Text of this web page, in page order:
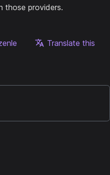
those providers.
Translate this